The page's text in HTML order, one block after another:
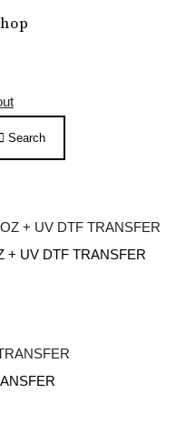
Search
+ UV DTF TRANSFER